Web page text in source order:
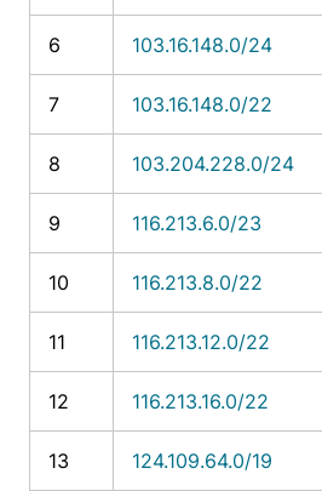
6 103.16.148.0/24
7 103.16.148.0/22
8 103.204.228.0/24
9 116.213.6.0/23
10 116.213.8.0/22
11 116.213.12.0/22
12 116.213.16.0/22
13 124.109.64.0/19